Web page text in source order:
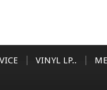
VINYL LP..